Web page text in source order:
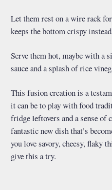
Let them rest on a wire rack
keeps the bottom crispy
Serve them hot, maybe with a
sauce and a splash of rice
This fusion creation is a
it can be to play with food
fridge leftovers and a sense of
fantastic new dish that’s
you love savory, cheesy, flaky
give this a try.